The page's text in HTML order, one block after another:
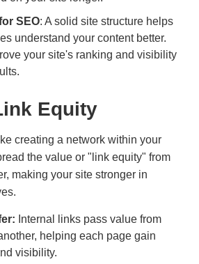
SEO: A solid site structure helps
understand your content better.
your site's ranking and visibility
Equity
creating a network within your
the value or "link equity" from
making your site stronger in
Internal links pass value from
helping each page gain
visibility.